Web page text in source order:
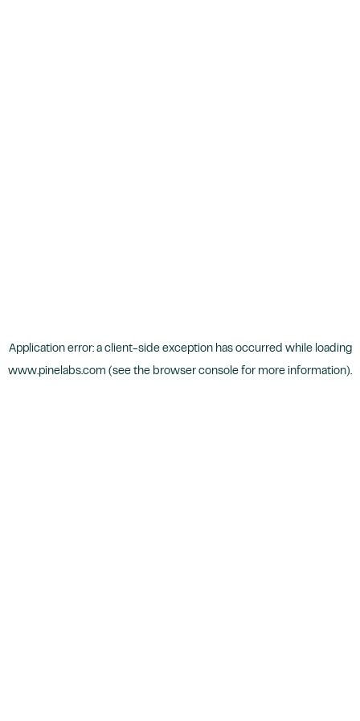
Application error: a client-side exception has occurred while loading
www.pinelabs.com (see the browser console for more information).